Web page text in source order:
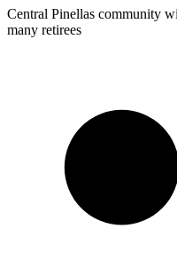
Central Pinellas community
many retirees